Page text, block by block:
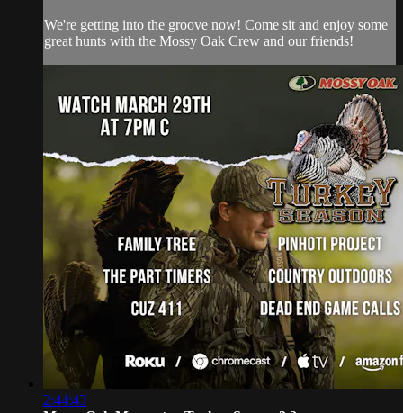
We're getting into the groove now! Come sit and enjoy some
great hunts with the Mossy Oak Crew and our friends!
2:44:43